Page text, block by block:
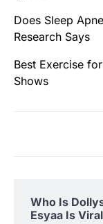
Does Sleep
Research Says
Best Exercise
Shows
Who Is
Esyaa Is